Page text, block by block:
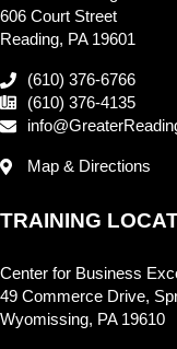
606 Court Street
Reading, PA 19601
(610) 376-6766
(610) 376-4135
Map & Directions
TRAINING
Center for Business
49 Commerce Drive,
Wyomissing, PA 19610